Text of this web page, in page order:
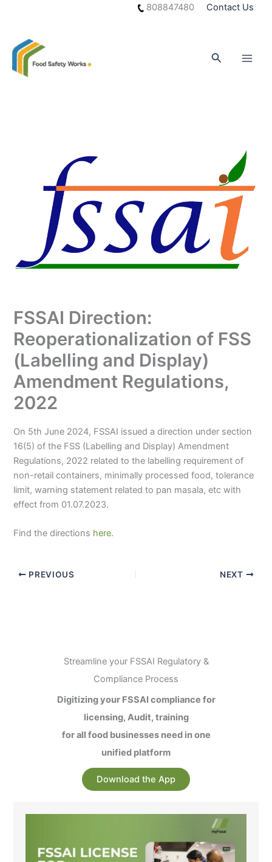
808847480 Contact Us
Search
FSSAI Direction:
Reoperationalization of FSS
(Labelling and Display)
Amendment Regulations,
2022
On 5th June 2024, FSSAI issued a direction under section
16(5) of the FSS (Labelling and Display) Amendment
Regulations, 2022 related to the labelling requirement of
non-retail containers, minimally processed food, tolerance
limit, warning statement related to pan masala, etc with
effect from 01.07.2023.
Find the directions here.
PREVIOUS NEXT
Streamline your FSSAI Regulatory &
Compliance Process
Digitizing your FSSAI compliance for
licensing, Audit, training
for all food businesses need in one
unified platform
Download the App